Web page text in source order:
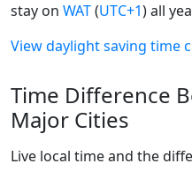
stay on WAT(UTC+1) all
View daylight saving time
Time Difference
Major Cities
Live local time and the